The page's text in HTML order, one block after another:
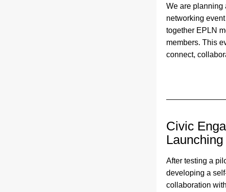
We are planning
networking
together EPLN
members. This
connect,
Civic
After testing a
developing a
collaboration